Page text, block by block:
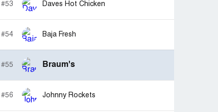
#53 Daves Hot Chicken
#54 Baja Fresh
#55 Braum's
#56 Johnny Rockets